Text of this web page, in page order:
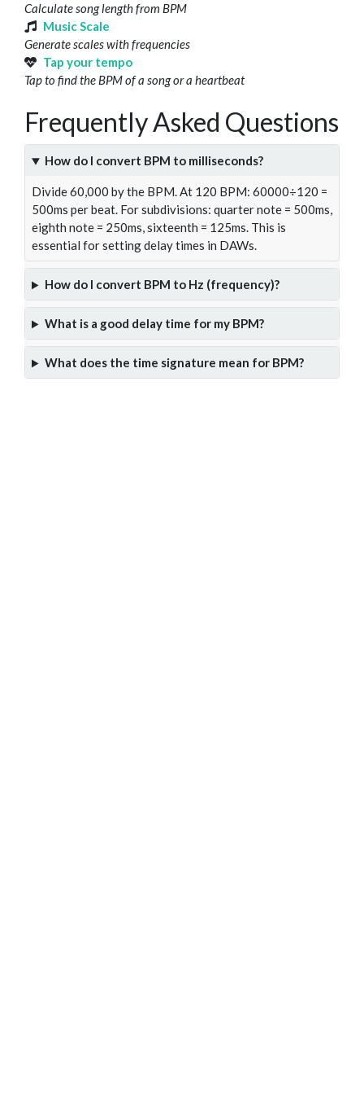
Calculate song length from BPM
Music Scale
Generate scales with frequencies
Tap your tempo
Tap to find the BPM of a song or a heartbeat
Frequently Asked Questions
How do I convert BPM to milliseconds?
Divide 60,000 by the BPM. At 120 BPM: 60000÷120 =
500ms per beat. For subdivisions: quarter note = 500ms,
eighth note = 250ms, sixteenth = 125ms. This is
essential for setting delay times in DAWs.
How do I convert BPM to Hz (frequency)?
What is a good delay time for my BPM?
What does the time signature mean for BPM?